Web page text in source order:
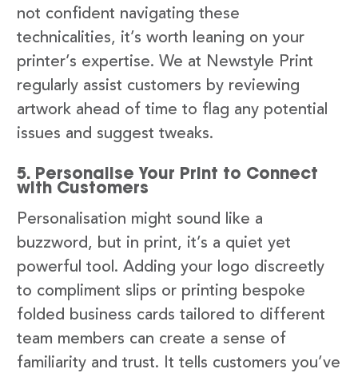
not confident navigating these
technicalities, it’s worth leaning on your
printer’s expertise. We at Newstyle Print
regularly assist customers by reviewing
artwork ahead of time to flag any potential
issues and suggest tweaks.
5. Personalise Your Print to Connect
with Customers
Personalisation might sound like a
buzzword, but in print, it’s a quiet yet
powerful tool. Adding your logo discreetly
to compliment slips or printing bespoke
folded business cards tailored to different
team members can create a sense of
familiarity and trust. It tells customers you’ve